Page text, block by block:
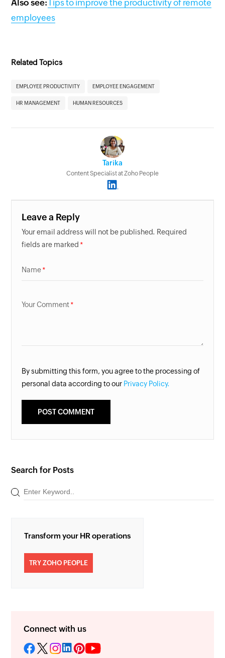
Also see:
Tips to improve the productivity of remote
employees
Related Topics
EMPLOYEE PRODUCTIVITY EMPLOYEE ENGAGEMENT
HR MANAGEMENT HUMAN RESOURCES
Tarika
Content Specialist at Zoho People
Leave a Reply
Your email address will not be published. Required
fields are marked
Name
Your Comment
By submitting this form, you agree to the processing of
personal data according to our Privacy Policy.
Search for Posts
Transform your HR operations
TRY ZOHO PEOPLE
Connect with us